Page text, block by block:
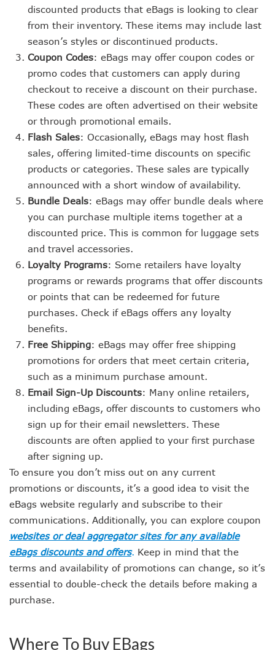
discounted products that eBags is looking to clear
from their inventory. These items may include last
season’s styles or discontinued products.
Coupon Codes: eBags may offer coupon codes or
promo codes that customers can apply during
checkout to receive a discount on their purchase.
These codes are often advertised on their website
or through promotional emails.
Flash Sales: Occasionally, eBags may host flash
sales, offering limited-time discounts on specific
products or categories. These sales are typically
announced with a short window of availability.
Bundle Deals: eBags may offer bundle deals where
you can purchase multiple items together at a
discounted price. This is common for luggage sets
and travel accessories.
Loyalty Programs: Some retailers have loyalty
programs or rewards programs that offer discounts
or points that can be redeemed for future
purchases. Check if eBags offers any loyalty
benefits.
Free Shipping: eBags may offer free shipping
promotions for orders that meet certain criteria,
such as a minimum purchase amount.
Email Sign-Up Discounts: Many online retailers,
including eBags, offer discounts to customers who
sign up for their email newsletters. These
discounts are often applied to your first purchase
after signing up.
To ensure you don’t miss out on any current
promotions or discounts, it’s a good idea to visit the
eBags website regularly and subscribe to their
communications. Additionally, you can explore coupon
websites or deal aggregator sites for any available
eBags discounts and offers. Keep in mind that the
terms and availability of promotions can change, so it’s
essential to double-check the details before making a
purchase.
Where To Buy EBags